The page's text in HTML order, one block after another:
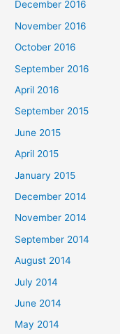
December 2016
November 2016
October 2016
September 2016
April 2016
September 2015
June 2015
April 2015
January 2015
December 2014
November 2014
September 2014
August 2014
July 2014
June 2014
May 2014